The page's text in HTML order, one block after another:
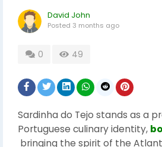
David John
Posted 3 months ago
0 49
Sardinha do Tejo stands as a
Portuguese culinary identity,
bringing the spirit of the